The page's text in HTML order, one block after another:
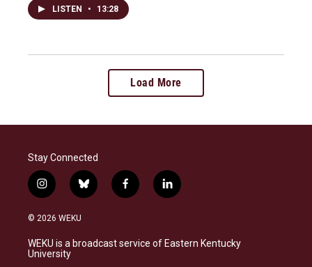
LISTEN • 13:28
Load More
Stay Connected
i
n
s
a
g
b
l
s
k
f
a
b
o
l
i
e
d
© 2026 WEKU
WEKU is a broadcast service of Eastern Kentucky
University